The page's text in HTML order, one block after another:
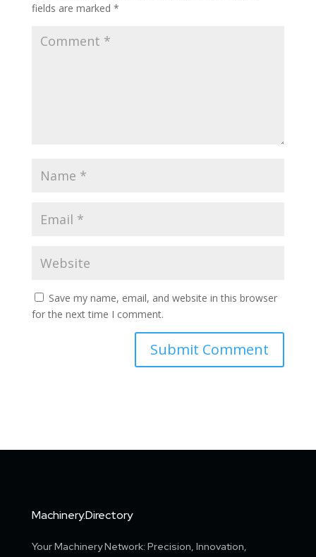
fields are marked *
Save my name, email, and website in this browser
for the next time I comment.
Machinery.Directory
Your Machinery Network: Precision, Innovation,